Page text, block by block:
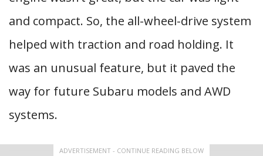
and compact. So, the all-wheel-drive system
helped with traction and road holding. It
was an unusual feature, but it paved the
way for future Subaru models and AWD
systems.
ADVERTISEMENT - CONTINUE READING BELOW